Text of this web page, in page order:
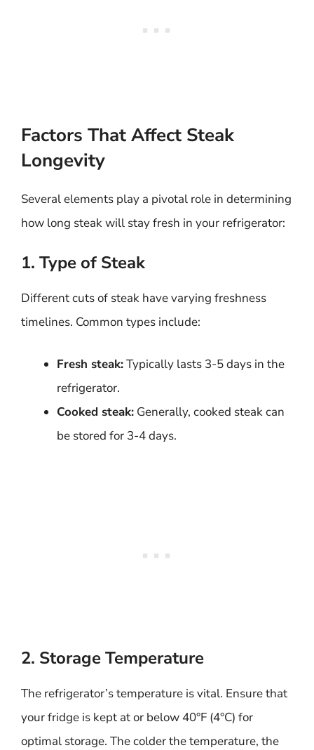
Factors That Affect Steak
Longevity
Several elements play a pivotal role in determining
how long steak will stay fresh in your refrigerator:
1. Type of Steak
Different cuts of steak have varying freshness
timelines. Common types include:
Fresh steak:Typically lasts 3-5 days in the
refrigerator.
Cooked steak: Generally, cooked steak can
be stored for 3-4 days.
2. Storage Temperature
The refrigerator’s temperature is vital. Ensure that
your fridge is kept at or below 40°F (4°C) for
optimal storage. The colder the temperature, the